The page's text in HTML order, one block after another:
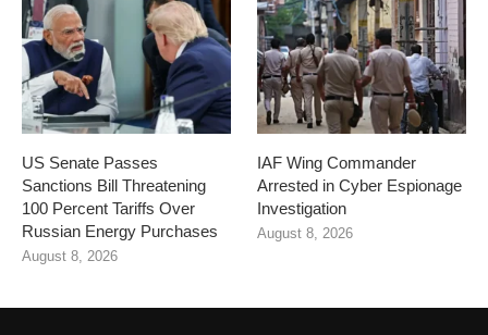
US Senate Passes
Sanctions Bill Threatening
100 Percent Tariffs Over
Russian Energy Purchases
August 8, 2026
IAF Wing Commander
Arrested in Cyber Espionage
Investigation
August 8, 2026